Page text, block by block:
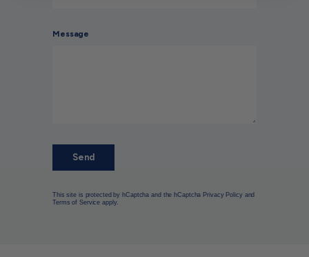
Message
Send
This site is protected by hCaptcha and the hCaptcha Privacy Policyand
Terms of Service apply.